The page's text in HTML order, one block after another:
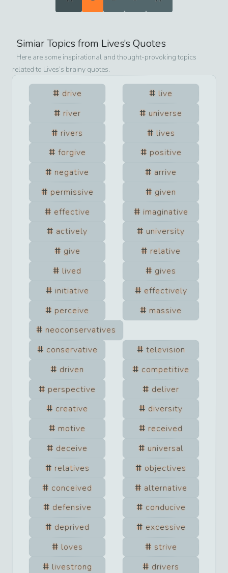
Simiar Topics from Lives’s Quotes
Here are some inspirational and thought-provoking topics
related to Lives’s brainy quotes.
drive
live
river
universe
rivers
lives
forgive
positive
negative
arrive
permissive
given
effective
imaginative
actively
university
give
relative
lived
gives
initiative
effectively
perceive
massive
neoconservatives
conservative
television
driven
competitive
perspective
deliver
creative
diversity
motive
received
deceive
universal
relatives
objectives
conceived
alternative
defensive
conducive
deprived
excessive
loves
strive
livestrong
drivers